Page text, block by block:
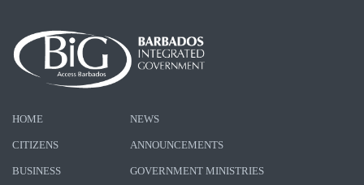
HOME
CITIZENS
BUSINESS
NEWS
ANNOUNCEMENTS
GOVERNMENT MINISTRIES